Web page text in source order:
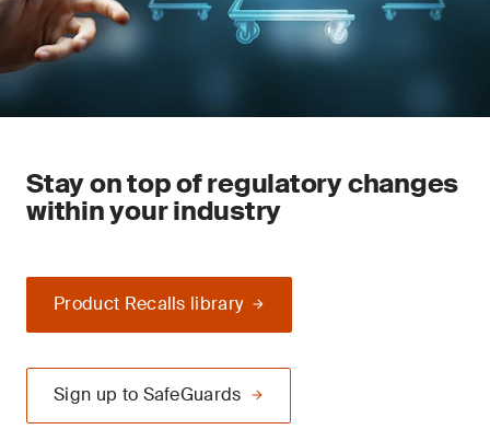
Stay on top of regulatory changes
within your industry
Product Recalls library
Sign up to SafeGuards